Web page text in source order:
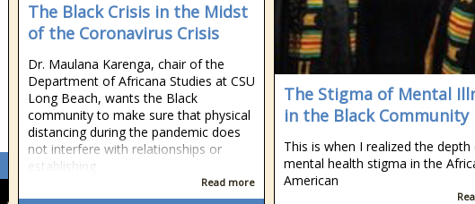
The Black Crisis in the Midst
of the Coronavirus Crisis
Dr. Maulana Karenga, chair of the
Department of Africana Studies at CSU
Long Beach, wants the Black
community to make sure that physical
distancing during the pandemic does
not interfere with relationships or
establishing
Read more
The Stigma of Mental
in the Black Community
This is when I realized the
mental health stigma in the
American